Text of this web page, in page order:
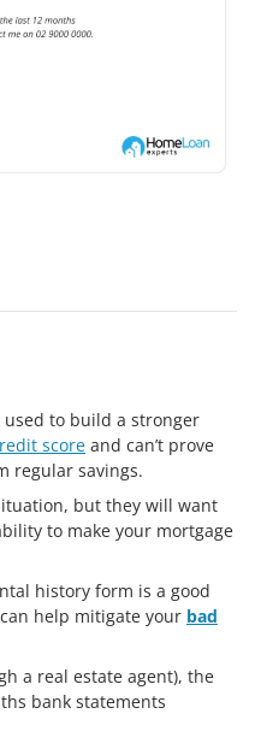
to build a stronger
score and can’t prove
regular savings.
but they will want
to make your mortgage
history form is a good
help mitigate your bad
a real estate agent), the
bank statements